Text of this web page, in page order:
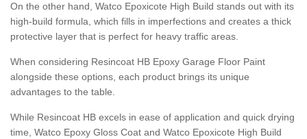
On the other hand, Watco Epoxicote High Build stands out with its
high-build formula, which fills in imperfections and creates a thick
protective layer that is perfect for heavy traffic areas.
When considering Resincoat HB Epoxy Garage Floor Paint
alongside these options, each product brings its unique
advantages to the table.
While Resincoat HB excels in ease of application and quick drying
time, Watco Epoxy Gloss Coat and Watco Epoxicote High Build